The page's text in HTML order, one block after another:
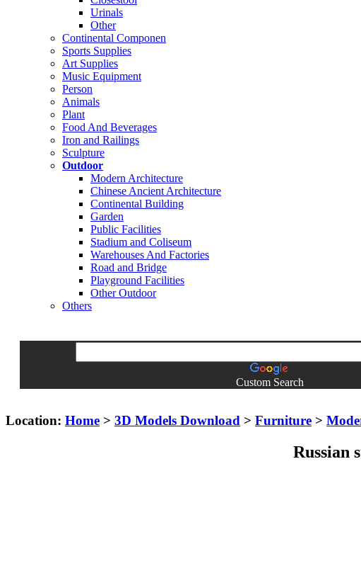
Urinals
Other
Continental Componen
Sports Supplies
Art Supplies
Music Equipment
Person
Animals
Plant
Food And Beverages
Iron and Railings
Sculpture
Outdoor
Modern Architecture
Chinese Ancient Architecture
Continental Building
Garden
Public Facilities
Stadium and Coliseum
Warehouses And Factories
Road and Bridge
Playground Facilities
Other Outdoor
Others
Custom Search
Location: Home > 3D Models Download > Furniture >
Russian